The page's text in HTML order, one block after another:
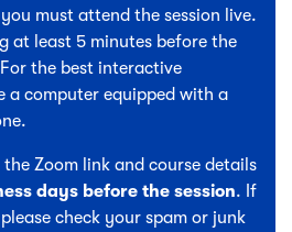
must attend the session live.
at least 5 minutes before the
the best interactive
a computer equipped with a
Zoom link and course details
days before the session. If
check your spam or junk